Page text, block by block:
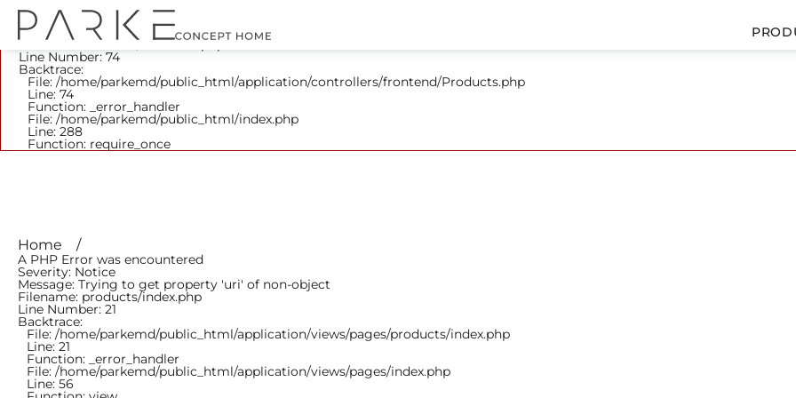
A PHP Error was encountered
Severity: Notice
Message: Trying to get property 'parent_id' of non-object
Filename: frontend/Products.php
Line Number: 74
Backtrace:
File: /home/parkemd/public_html/application/controllers/frontend/Products.php
Line: 74
Function: _error_handler
File: /home/parkemd/public_html/index.php
Line: 288
Function: require_once
Home
A PHP Error was encountered
Severity: Notice
Message: Trying to get property 'uri' of non-object
Filename: products/index.php
Line Number: 21
Backtrace:
File: /home/parkemd/public_html/application/views/pages/products/index.php
Line: 21
Function: _error_handler
File: /home/parkemd/public_html/application/views/pages/index.php
Line: 56